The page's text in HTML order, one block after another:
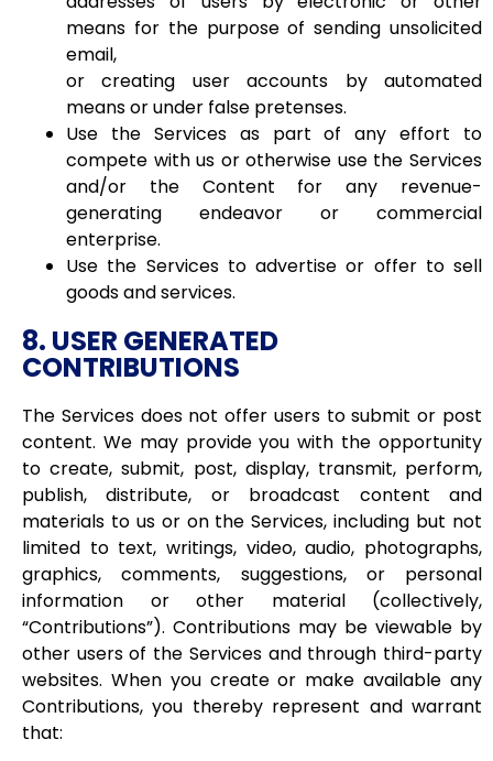
means for the purpose of sending unsolicited
email,
or creating user accounts by automated
means or under false pretenses.
Use the Services as part of any effort to
compete with us or otherwise use the Services
and/or the Content for any revenue-
generating endeavor or commercial
enterprise.
Use the Services to advertise or offer to sell
goods and services.
8. USER GENERATED
CONTRIBUTIONS
The Services does not offer users to submit or post
content. We may provide you with the opportunity
to create, submit, post, display, transmit, perform,
publish, distribute, or broadcast content and
materials to us or on the Services, including but not
limited to text, writings, video, audio, photographs,
graphics, comments, suggestions, or personal
information or other material (collectively,
“Contributions”). Contributions may be viewable by
other users of the Services and through third-party
websites. When you create or make available any
Contributions, you thereby represent and warrant
that: